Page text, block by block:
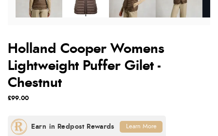
Holland Cooper Womens
Lightweight Puffer Gilet -
Chestnut
£99.00
Learn More